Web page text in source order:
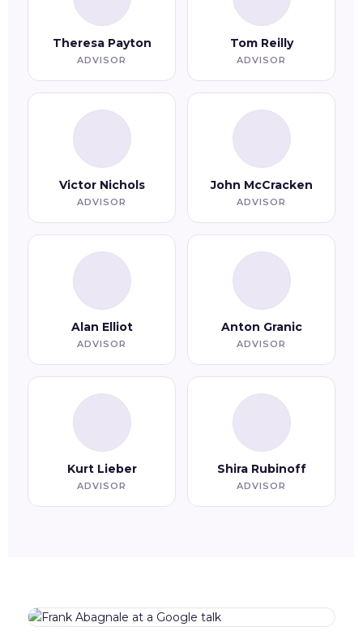
Theresa Payton
ADVISOR
Tom Reilly
ADVISOR
Victor Nichols
ADVISOR
John McCracken
ADVISOR
Alan Elliot
ADVISOR
Anton Granic
ADVISOR
Kurt Lieber
ADVISOR
Shira Rubinoff
ADVISOR